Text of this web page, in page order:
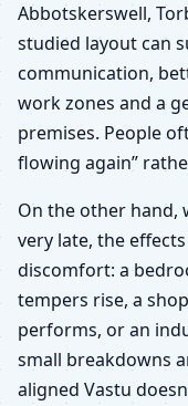
Abbotskerswell,
studied layout can
communication,
work zones and a
premises. People
flowing again”
On the other hand,
very late, the
discomfort: a
tempers rise, a
performs, or an
small breakdowns
aligned Vastu